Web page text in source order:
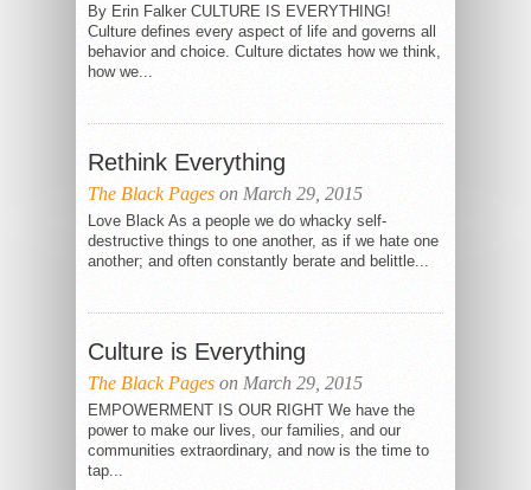
By Erin Falker CULTURE IS EVERYTHING!
Culture defines every aspect of life and governs all
behavior and choice. Culture dictates how we think,
how we...
Rethink Everything
The Black Pages on March 29, 2015
Love Black As a people we do whacky self-
destructive things to one another, as if we hate one
another; and often constantly berate and belittle...
Culture is Everything
The Black Pages on March 29, 2015
EMPOWERMENT IS OUR RIGHT We have the
power to make our lives, our families, and our
communities extraordinary, and now is the time to
tap...